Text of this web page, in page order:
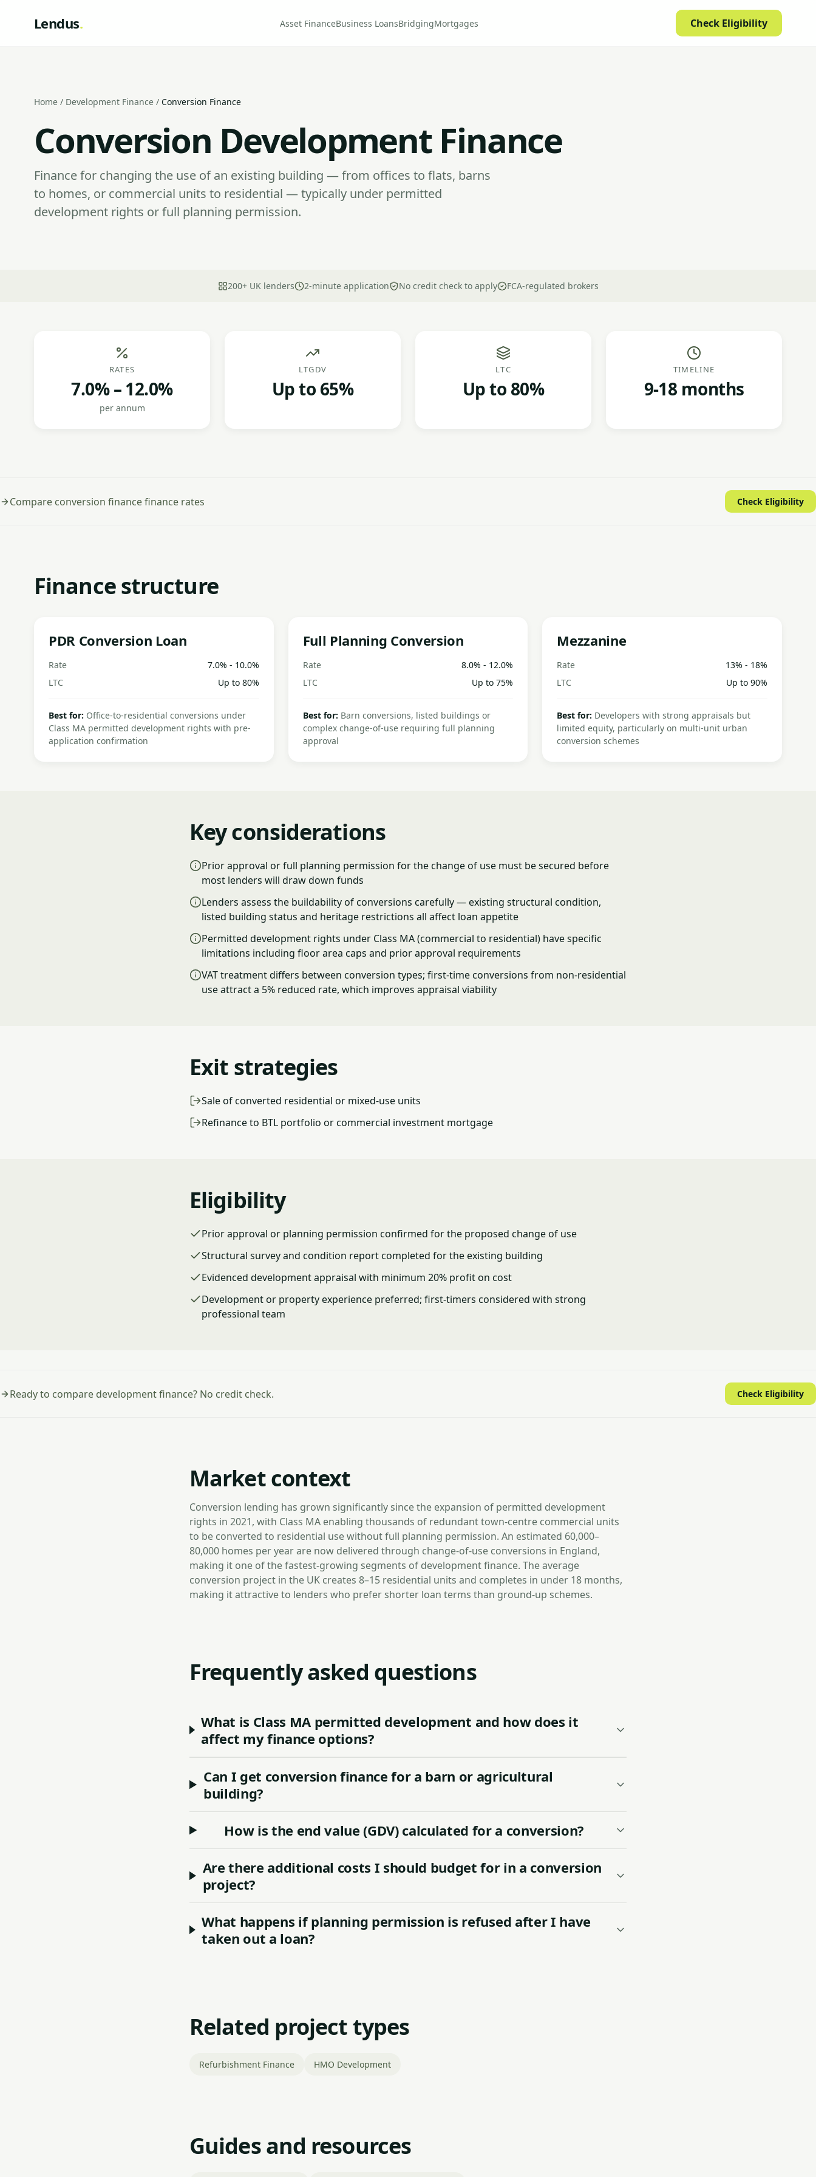
Lendus. Asset FinanceBusiness LoansBridgingMortgages Check Eligibility
Home / Development Finance / Conversion Finance
Conversion Development Finance
Finance for changing the use of an existing building — from offices to flats, barns
to homes, or commercial units to residential — typically under permitted
development rights or full planning permission.
200+ UK lenders 2-minute application No credit check to apply FCA-regulated brokers
RATES
7.0% – 12.0%
per annum
LTGDV
Up to 65%
LTC
Up to 80%
TIMELINE
9-18 months
Compare conversion finance finance rates Check Eligibility
Finance structure
PDR Conversion Loan
Rate
7.0% - 10.0%
LTC
Up to 80%
Best for: Office-to-residential conversions under
Class MA permitted development rights with pre-
application confirmation
Full Planning Conversion
Rate
8.0% - 12.0%
LTC
Up to 75%
Best for: Barn conversions, listed buildings or
complex change-of-use requiring full planning
approval
Mezzanine
Rate
13% - 18%
LTC
Up to 90%
Best for: Developers with strong appraisals but
limited equity, particularly on multi-unit urban
conversion schemes
Key considerations
Prior approval or full planning permission for the change of use must be secured before
most lenders will draw down funds
Lenders assess the buildability of conversions carefully — existing structural condition,
listed building status and heritage restrictions all affect loan appetite
Permitted development rights under Class MA (commercial to residential) have specific
limitations including floor area caps and prior approval requirements
VAT treatment differs between conversion types; first-time conversions from non-residential
use attract a 5% reduced rate, which improves appraisal viability
Exit strategies
Sale of converted residential or mixed-use units
Refinance to BTL portfolio or commercial investment mortgage
Eligibility
Prior approval or planning permission confirmed for the proposed change of use
Structural survey and condition report completed for the existing building
Evidenced development appraisal with minimum 20% profit on cost
Development or property experience preferred; first-timers considered with strong
professional team
Ready to compare development finance? No credit check. Check Eligibility
Market context
Conversion lending has grown significantly since the expansion of permitted development
rights in 2021, with Class MA enabling thousands of redundant town-centre commercial units
to be converted to residential use without full planning permission. An estimated 60,000–
80,000 homes per year are now delivered through change-of-use conversions in England,
making it one of the fastest-growing segments of development finance. The average
conversion project in the UK creates 8–15 residential units and completes in under 18 months,
making it attractive to lenders who prefer shorter loan terms than ground-up schemes.
Frequently asked questions
What is Class MA permitted development and how does it
affect my finance options?
Can I get conversion finance for a barn or agricultural
building?
How is the end value (GDV) calculated for a conversion?
Are there additional costs I should budget for in a conversion
project?
What happens if planning permission is refused after I have
taken out a loan?
Related project types
Refurbishment Finance HMO Development
Guides and resources